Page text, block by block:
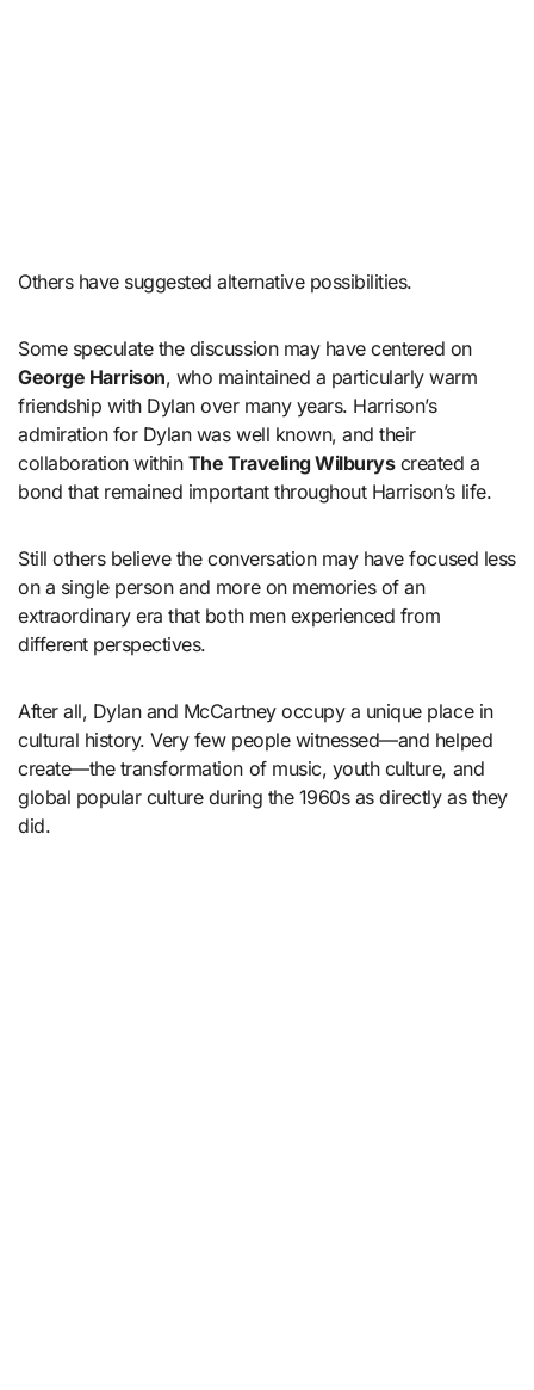
Others have suggested alternative possibilities.
Some speculate the discussion may have centered on
George Harrison, who maintained a particularly warm
friendship with Dylan over many years. Harrison’s
admiration for Dylan was well known, and their
collaboration within The Traveling Wilburyscreated a
bond that remained important throughout Harrison’s life.
Still others believe the conversation may have focused less
on a single person and more on memories of an
extraordinary era that both men experienced from
different perspectives.
After all, Dylan and McCartney occupy a unique place in
cultural history. Very few people witnessed—and helped
create—the transformation of music, youth culture, and
global popular culture during the 1960s as directly as they
did.